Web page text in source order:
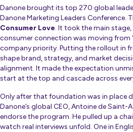
Danone brought its top 270 global
Danone Marketing Leaders Conference.
Consumer Love. It took the main
consumer connection was moving from
company priority. Putting the rollout in
shape brand, strategy, and market
alignment. It made the expectation
start at the top and cascade across
Only after that foundation was in place
Danone’s global CEO, Antoine de
endorse the program. He pulled up a
watch real interviews unfold. One in